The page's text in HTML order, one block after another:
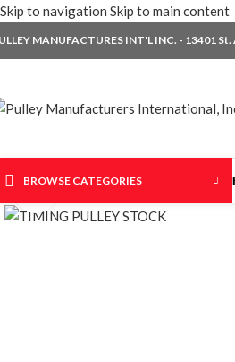
Skip to navigation Skip to main content
MANUFACTURES INT'L INC. - 13401
BROWSE CATEGORIES